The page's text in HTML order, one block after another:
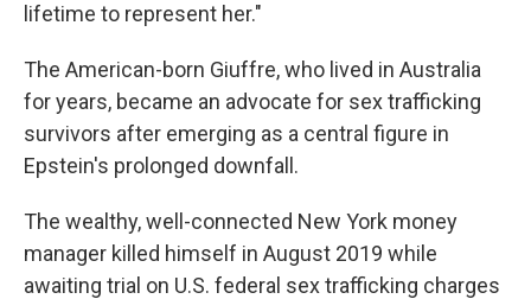
lifetime to represent her."
The American-born Giuffre, who lived in Australia
for years, became an advocate for sex trafficking
survivors after emerging as a central figure in
Epstein's prolonged downfall.
The wealthy, well-connected New York money
manager killed himself in August 2019 while
awaiting trial on U.S. federal sex trafficking charges